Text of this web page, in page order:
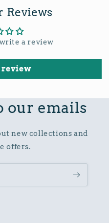
Reviews
a review
review
our emails
new collections and
offers.